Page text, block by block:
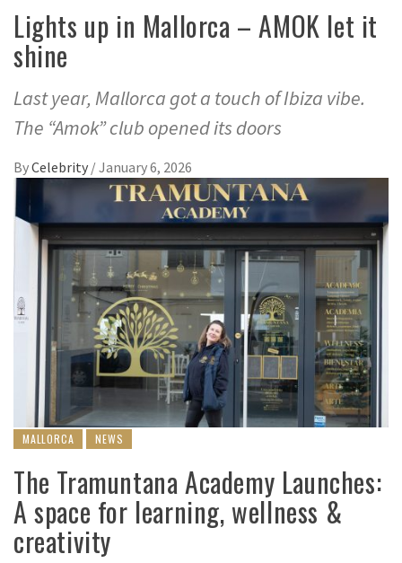
Lights up in Mallorca – AMOK let it
shine
Last year, Mallorca got a touch of Ibiza vibe.
The “Amok” club opened its doors
ByCelebrity /January 6, 2026
MALLORCA NEWS
The Tramuntana Academy Launches:
A space for learning, wellness &
creativity